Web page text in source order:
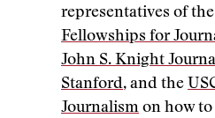
representatives of the
Fellowships for
John S. Knight
Stanford, and the
Journalism on how